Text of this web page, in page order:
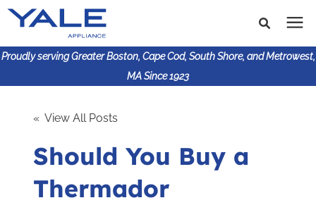
Proudly serving Greater Boston, Cape Cod, South Shore, and Metrowest,
MA Since 1923
resources
Enter your search below and hit enter or click the search
icon.
Financing
Learning Center
« View All Posts
Should You Buy a
Thermador